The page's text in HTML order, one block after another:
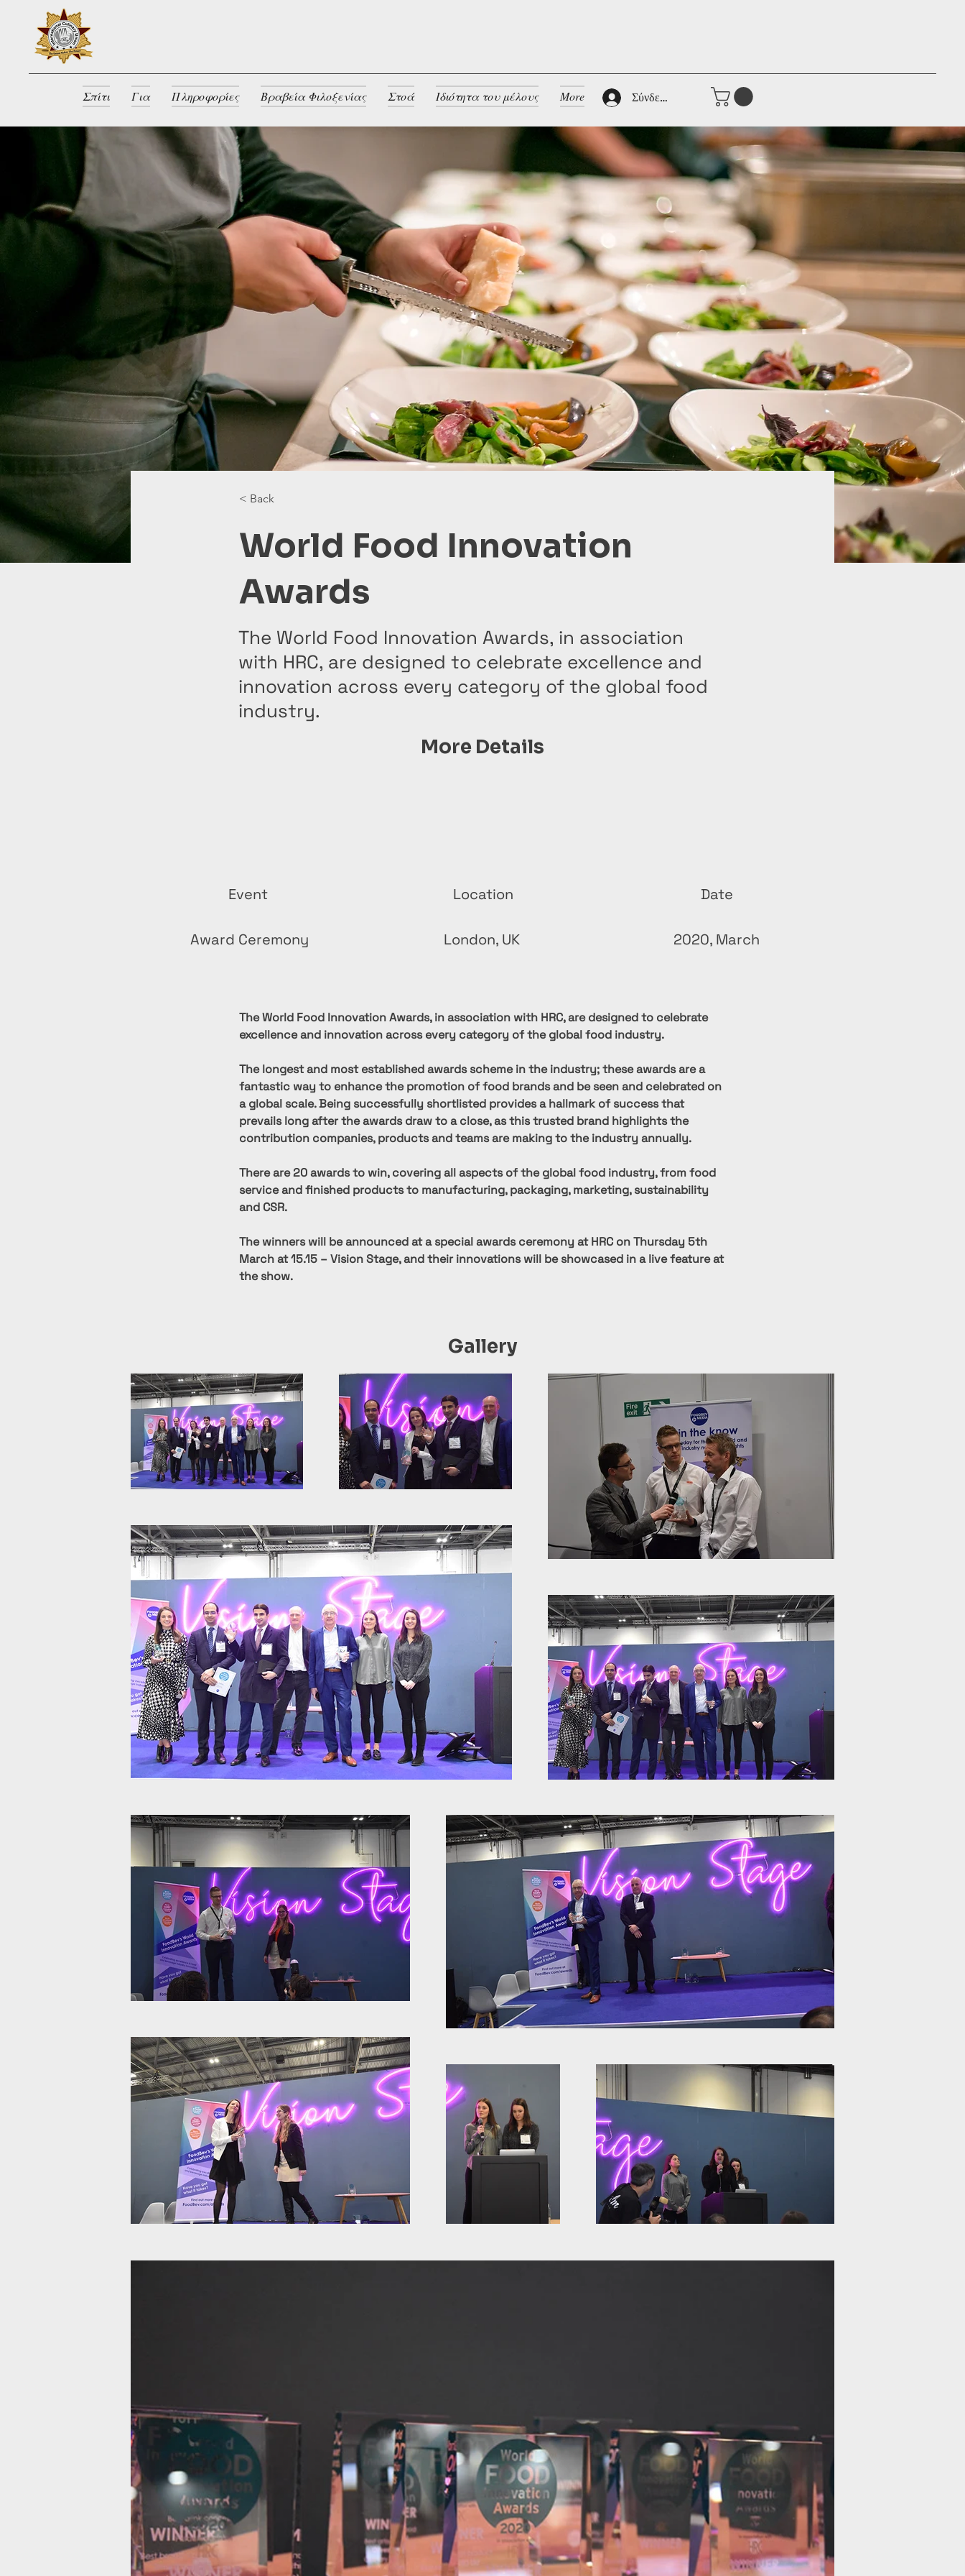
Σπίτι Για Πληροφορίες Βραβεία Φιλοξενίας Στοά Ιδιότητα του μέλους More Σύνδεση
< Back
World Food Innovation
Awards
The World Food Innovation Awards, in association
with HRC, are designed to celebrate excellence and
innovation across every category of the global food
industry.
More Details
Event
Award Ceremony
Location
London, UK
Date
2020, March
The World Food Innovation Awards, in association with HRC, are designed to celebrate
excellence and innovation across every category of the global food industry.
The longest and most established awards scheme in the industry; these awards are a
fantastic way to enhance the promotion of food brands and be seen and celebrated on
a global scale. Being successfully shortlisted provides a hallmark of success that
prevails long after the awards draw to a close, as this trusted brand highlights the
contribution companies, products and teams are making to the industry annually.
There are 20 awards to win, covering all aspects of the global food industry, from food
service and finished products to manufacturing, packaging, marketing, sustainability
and CSR.
The winners will be announced at a special awards ceremony at HRC on Thursday 5th
March at 15.15 – Vision Stage, and their innovations will be showcased in a live feature at
the show.
Gallery